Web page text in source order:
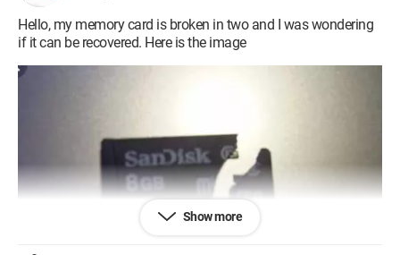
Hello, my memory card is broken in two and I was wondering
if it can be recovered. Here is the image
Show more